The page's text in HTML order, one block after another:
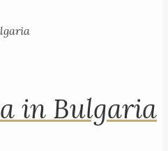
in Bulgaria